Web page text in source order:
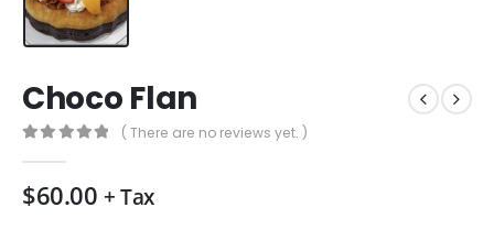
Choco Flan
( There are no reviews yet. )
$60.00 + Tax